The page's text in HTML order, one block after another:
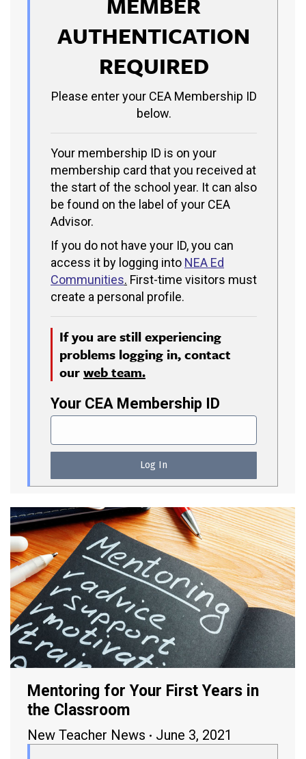
AUTHENTICATION
REQUIRED
Please enter your CEA Membership ID
below.
Your membership ID is on your
membership card that you received at
the start of the school year. It can also
be found on the label of your CEA
Advisor.
If you do not have your ID, you can
access it by logging into NEA Ed
Communities. First-time visitors must
create a personal profile.
If you are still experiencing
problems logging in, contact
ourweb team.
Your CEA Membership ID
Mentoring for Your First Years in
the Classroom
New Teacher News June 3, 2021